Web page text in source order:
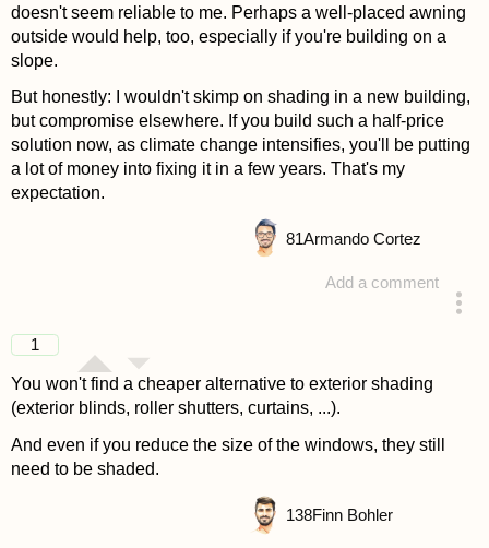
doesn't seem reliable to me. Perhaps a well-placed awning
outside would help, too, especially if you're building on a
slope.
But honestly: I wouldn't skimp on shading in a new building,
but compromise elsewhere. If you build such a half-price
solution now, as climate change intensifies, you'll be putting
a lot of money into fixing it in a few years. That's my
expectation.
Add a comment
81Armando Cortez
1
You won't find a cheaper alternative to exterior shading
(exterior blinds, roller shutters, curtains, ...).
And even if you reduce the size of the windows, they still
need to be shaded.
138Finn Bohler